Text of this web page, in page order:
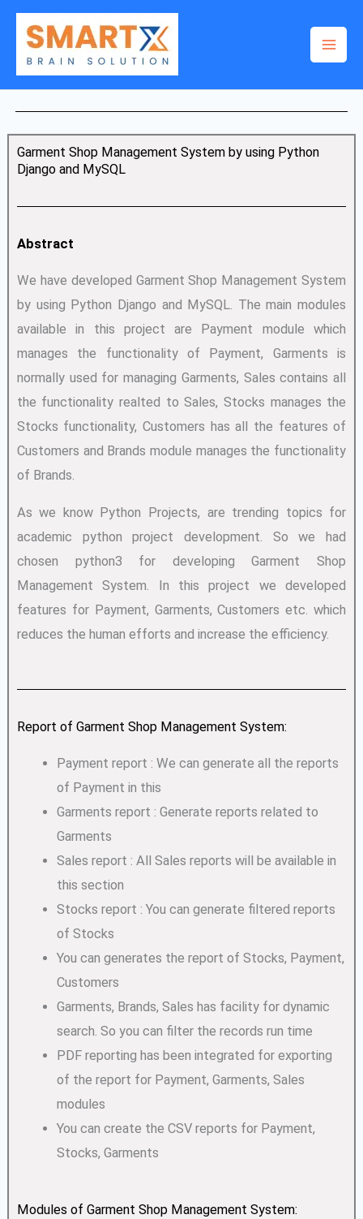
Skip
content
Garment Shop Management System by using Python
Django and MySQL
Abstract
We have developed Garment Shop Management System
by using Python Django and MySQL. The main modules
available in this project are Payment module which
manages the functionality of Payment, Garments is
normally used for managing Garments, Sales contains all
the functionality realted to Sales, Stocks manages the
Stocks functionality, Customers has all the features of
Customers and Brands module manages the functionality
of Brands.
As we know Python Projects, are trending topics for
academic python project development. So we had
chosen python3 for developing Garment Shop
Management System. In this project we developed
features for Payment, Garments, Customers etc. which
reduces the human efforts and increase the efficiency.
Report of Garment Shop Management System:
Payment report : We can generate all the reports
of Payment in this
Garments report : Generate reports related to
Garments
Sales report : All Sales reports will be available in
this section
Stocks report : You can generate filtered reports
of Stocks
You can generates the report of Stocks, Payment,
Customers
Garments, Brands, Sales has facility for dynamic
search. So you can filter the records run time
PDF reporting has been integrated for exporting
of the report for Payment, Garments, Sales
modules
You can create the CSV reports for Payment,
Stocks, Garments
Modules of Garment Shop Management System: